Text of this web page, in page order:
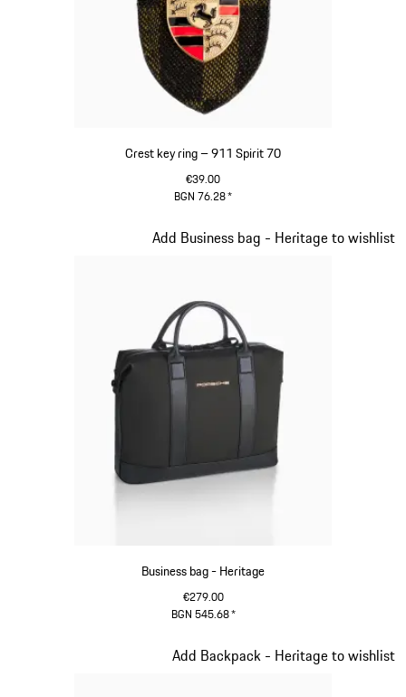
Crest key ring – 911 Spirit 70
€39.00
BGN 76.28*
Business bag - Heritage
€279.00
BGN 545.68*
Add Business bag - Heritage to wishlist
Add Backpack - Heritage to wishlist